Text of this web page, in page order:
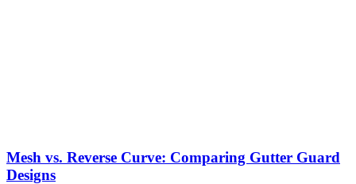
Mesh vs. Reverse Curve: Comparing Gutter Guard
Designs